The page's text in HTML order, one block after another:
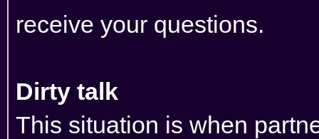
receive your questions.
Dirty talk
This situation is when